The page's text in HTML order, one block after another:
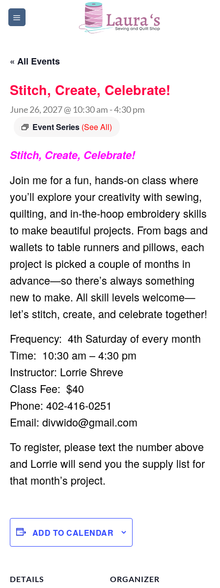
Skip
« All Events
Stitch, Create, Celebrate!
June 26, 2027 @ 10:30 am -4:30 pm
Event Series (See All)
Stitch, Create, Celebrate!
Join me for a fun, hands-on class where
you’ll explore your creativity with sewing,
quilting, and in-the-hoop embroidery skills
to make beautiful projects. From bags and
wallets to table runners and pillows, each
project is picked a couple of months in
advance—so there’s always something
new to make. All skill levels welcome—
let’s stitch, create, and celebrate together!
Frequency: 4th Saturday of every month
Time: 10:30 am – 4:30 pm
Instructor: Lorrie Shreve
Class Fee: $40
Phone: 402-416-0251
Email: divwido@gmail.com
To register, please text the number above
and Lorrie will send you the supply list for
that month’s project.
ADD TO CALENDAR
DETAILS ORGANIZER